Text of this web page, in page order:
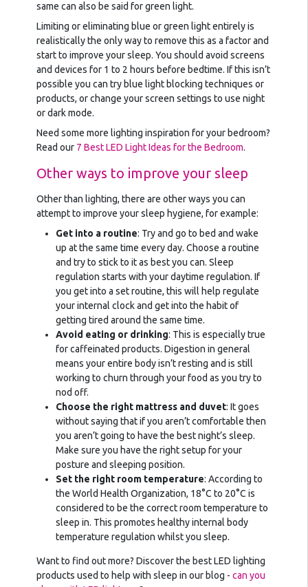
same can also be said for green light.
Limiting or eliminating blue or green light entirely is
realistically the only way to remove this as a factor and
start to improve your sleep. You should avoid screens
and devices for 1 to 2 hours before bedtime. If this isn’t
possible you can try blue light blocking techniques or
products, or change your screen settings to use night
or dark mode.
Need some more lighting inspiration for your bedroom?
Read our 7 Best LED Light Ideas for the Bedroom.
Other ways to improve your sleep
Other than lighting, there are other ways you can
attempt to improve your sleep hygiene, for example:
Get into a routine: Try and go to bed and wake
up at the same time every day. Choose a routine
and try to stick to it as best you can. Sleep
regulation starts with your daytime regulation. If
you get into a set routine, this will help regulate
your internal clock and get into the habit of
getting tired around the same time.
Avoid eating or drinking: This is especially true
for caffeinated products. Digestion in general
means your entire body isn’t resting and is still
working to churn through your food as you try to
nod off.
Choose the right mattress and duvet: It goes
without saying that if you aren’t comfortable then
you aren’t going to have the best night’s sleep.
Make sure you have the right setup for your
posture and sleeping position.
Set the right room temperature: According to
the World Health Organization, 18°C to 20°C is
considered to be the correct room temperature to
sleep in. This promotes healthy internal body
temperature regulation whilst you sleep.
Want to find out more? Discover the best LED lighting
products used to help with sleep in our blog -can you